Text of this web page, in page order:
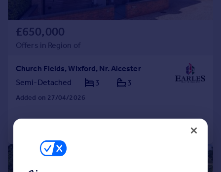
£650,000
Offers in Region of
Church Fields, Wixford, Nr. Alcester
Semi-Detached
3 3
Added on 27/04/2026
Save
1/15